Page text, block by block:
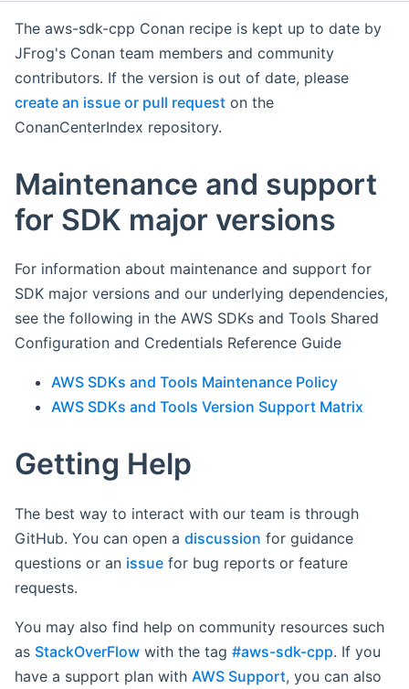
The aws-sdk-cpp Conan recipe is kept up to date by
JFrog's Conan team members and community
contributors. If the version is out of date, please
create an issue or pull request on the
ConanCenterIndex repository.
Maintenance and support
for SDK major versions
For information about maintenance and support for
SDK major versions and our underlying dependencies,
see the following in the AWS SDKs and Tools Shared
Configuration and Credentials Reference Guide
AWS SDKs and Tools Maintenance Policy
AWS SDKs and Tools Version Support Matrix
Getting Help
The best way to interact with our team is through
GitHub. You can open a discussion for guidance
questions or an issue for bug reports or feature
requests.
You may also find help on community resources such
as StackOverFlow with the tag #aws-sdk-cpp. If you
have a support plan with AWS Support, you can also